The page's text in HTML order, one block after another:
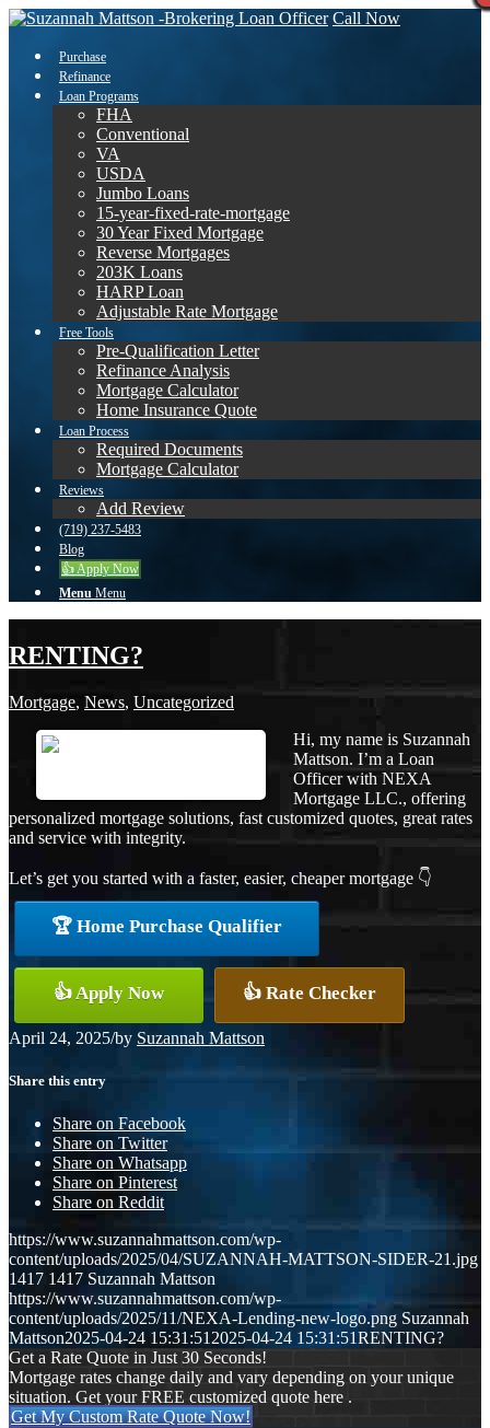
Call Now
Purchase
Refinance
Loan Programs
FHA
Conventional
VA
USDA
Jumbo Loans
15-year-fixed-rate-mortgage
30 Year Fixed Mortgage
Reverse Mortgages
203K Loans
HARP Loan
Adjustable Rate Mortgage
Free Tools
Pre-Qualification Letter
Refinance Analysis
Mortgage Calculator
Home Insurance Quote
Loan Process
Required Documents
Mortgage Calculator
Reviews
Add Review
(719) 237-5483
Blog
👍 Apply Now
Menu Menu
RENTING?
Mortgage, News, Uncategorized
Hi, my name is Suzannah
Mattson. I’m a Loan
Officer with NEXA
Mortgage LLC., offering
personalized mortgage solutions, fast customized quotes, great rates
and service with integrity.
Let’s get you started with a faster, easier, cheaper mortgage 👇
🏆 Home Purchase Qualifier
👍 Apply Now 👍 Rate Checker
April 24, 2025/by Suzannah Mattson
Share this entry
Share on Facebook
Share on Twitter
Share on Whatsapp
Share on Pinterest
Share on Reddit
https://www.suzannahmattson.com/wp-
content/uploads/2025/04/SUZANNAH-MATTSON-SIDER-21.jpg
1417 1417 Suzannah Mattson
https://www.suzannahmattson.com/wp-
content/uploads/2025/11/NEXA-Lending-new-logo.png Suzannah
Mattson2025-04-24 15:31:51 2025-04-24 15:31:51RENTING?
Get a Rate Quote in Just 30 Seconds!
Mortgage rates change daily and vary depending on your unique
situation. Get your FREE customized quote here .
Get My Custom Rate Quote Now!